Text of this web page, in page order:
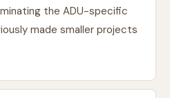
the ADU-specific
made smaller projects